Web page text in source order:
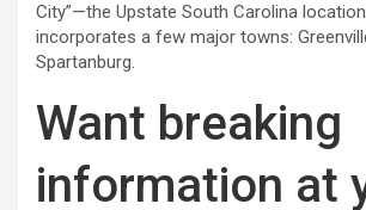
City”—the Upstate South Carolina location
incorporates a few major towns:
Spartanburg.
Want breaking
information at